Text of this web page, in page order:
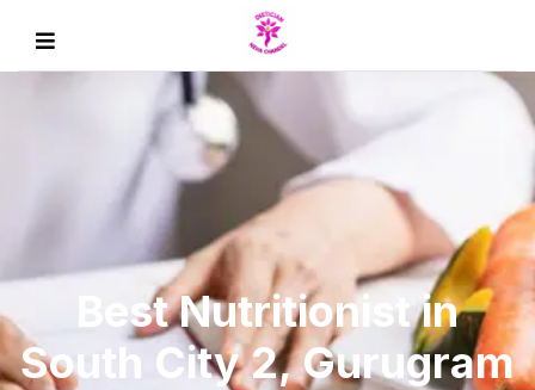
Best Nutritionist in
South City 2, Gurugram